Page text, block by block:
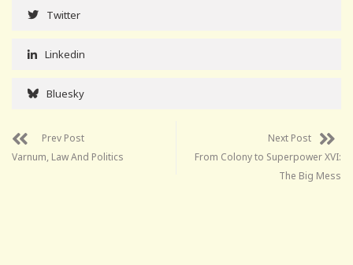
Twitter
Linkedin
Bluesky
Prev Post
Varnum, Law And Politics
Next Post
From Colony to Superpower XVI:
The Big Mess